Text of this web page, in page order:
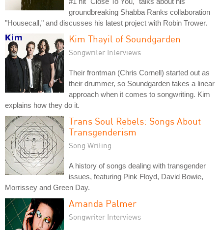
groundbreaking Shabba Ranks collaboration
"Housecall," and discusses his latest project with Robin Trower.
Kim Thayil of Soundgarden
Songwriter Interviews
Their frontman (Chris Cornell) started out as
their drummer, so Soundgarden takes a linear
approach when it comes to songwriting. Kim
explains how they do it.
Trans Soul Rebels: Songs About
Transgenderism
Song Writing
A history of songs dealing with transgender
issues, featuring Pink Floyd, David Bowie,
Morrissey and Green Day.
Amanda Palmer
Songwriter Interviews